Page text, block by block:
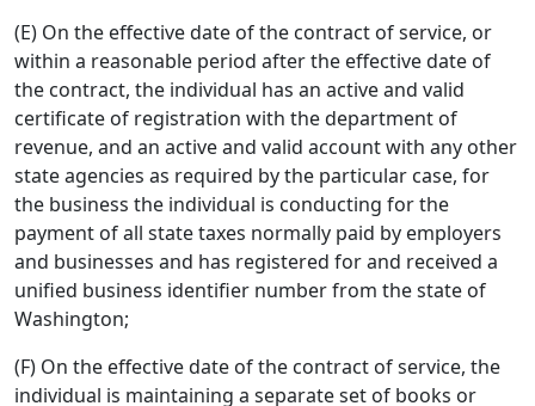
(E) On the effective date of the contract of service, or
within a reasonable period after the effective date of
the contract, the individual has an active and valid
certificate of registration with the department of
revenue, and an active and valid account with any other
state agencies as required by the particular case, for
the business the individual is conducting for the
payment of all state taxes normally paid by employers
and businesses and has registered for and received a
unified business identifier number from the state of
Washington;
(F) On the effective date of the contract of service, the
individual is maintaining a separate set of books or